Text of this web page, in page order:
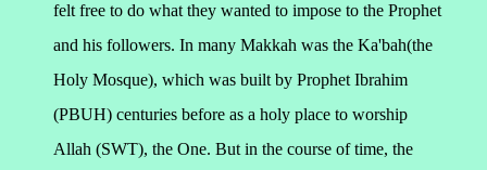
felt free to do what they wanted to impose to the Prophet
and his followers. In many Makkah was the Ka'bah(the
Holy Mosque), which was built by Prophet Ibrahim
(PBUH) centuries before as a holy place to worship
Allah (SWT), the One. But in the course of time, the